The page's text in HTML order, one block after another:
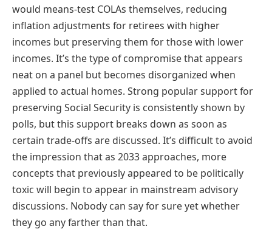
would means-test COLAs themselves, reducing
inflation adjustments for retirees with higher
incomes but preserving them for those with lower
incomes. It’s the type of compromise that appears
neat on a panel but becomes disorganized when
applied to actual homes. Strong popular support for
preserving Social Security is consistently shown by
polls, but this support breaks down as soon as
certain trade-offs are discussed. It’s difficult to avoid
the impression that as 2033 approaches, more
concepts that previously appeared to be politically
toxic will begin to appear in mainstream advisory
discussions. Nobody can say for sure yet whether
they go any farther than that.